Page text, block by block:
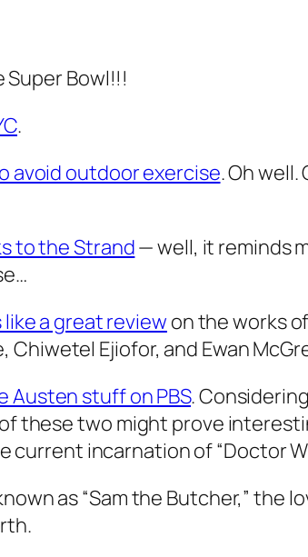
Super Bowl!!!
.
avoid outdoor exercise. Oh
to the Strand— well, it reminds
a great reviewon the works
Chiwetel Ejiofor, and Ewan
Austen stuff on PBS.
these two might prove
current incarnation of “Doctor
as “Sam the Butcher,” the